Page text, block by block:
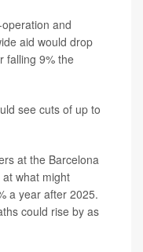
and
aid would drop
falling 9% the
see cuts of up to
at the Barcelona
what might
a year after 2025.
could rise by as